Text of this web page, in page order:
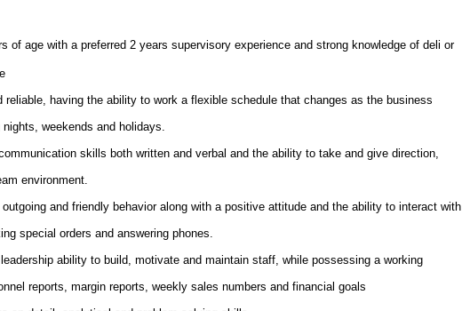
of age with a preferred 2 years supervisory experience and strong knowledge of deli or
reliable, having the ability to work a flexible schedule that changes as the business
weekends and holidays.
skills both written and verbal and the ability to take and give direction,
environment.
outgoing and friendly behavior along with a positive attitude and the ability to interact with
special orders and answering phones.
ability to build, motivate and maintain staff, while possessing a working
reports, margin reports, weekly sales numbers and financial goals